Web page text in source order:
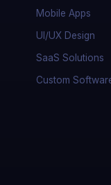
Mobile Apps
UI/UX Design
SaaS Solutions
Custom